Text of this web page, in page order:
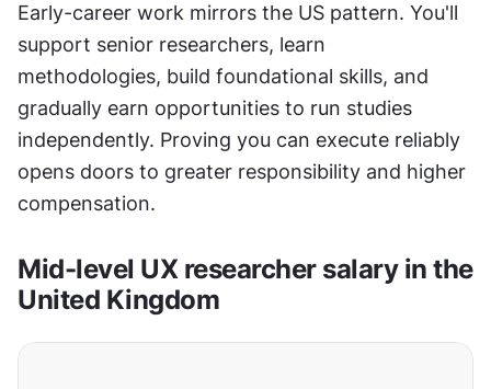
Early-career work mirrors the US pattern. You'll
support senior researchers, learn
methodologies, build foundational skills, and
gradually earn opportunities to run studies
independently. Proving you can execute reliably
opens doors to greater responsibility and higher
compensation.
Mid-level UX researcher salary in the
United Kingdom